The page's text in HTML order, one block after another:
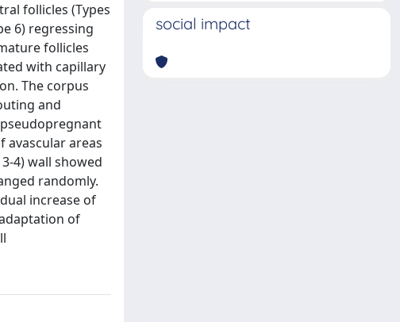
follicles (Types
6) regressing
follicles
with capillary
The corpus
and
avascular areas
4) wall showed
randomly.
increase of
of
social impact